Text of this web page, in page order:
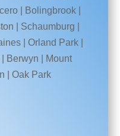
| Bolingbrook |
| Schaumburg |
| Orland Park |
Berwyn | Mount
| Oak Park